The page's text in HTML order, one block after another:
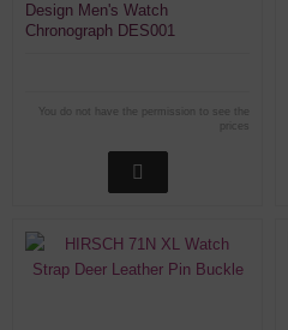
Design Men's Watch
Chronograph DES001
You do not have the permission to see the